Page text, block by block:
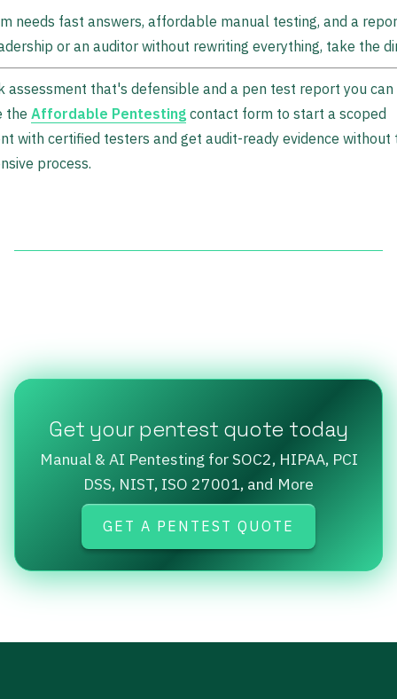
needs fast answers, affordable manual testing, and a
or an auditor without rewriting everything, take the
assessment that's defensible and a pen test report you can
the Affordable Pentesting contact form to start a scoped
with certified testers and get audit-ready evidence without
process.
Get your pentest quote today
Manual & AI Pentesting for SOC2, HIPAA, PCI
DSS, NIST, ISO 27001, and More
GET A PENTEST QUOTE